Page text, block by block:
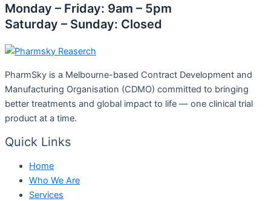
Monday – Friday: 9am – 5pm
Saturday – Sunday: Closed
PharmSky is a Melbourne-based Contract Development and
Manufacturing Organisation (CDMO) committed to bringing
better treatments and global impact to life — one clinical trial
product at a time.
Quick Links
Home
Who We Are
Services